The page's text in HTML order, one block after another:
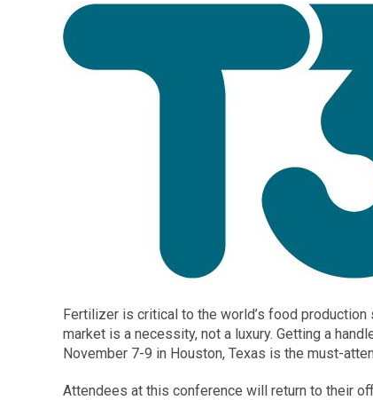
Fertilizer is critical to the world’s food
market is a necessity, not a luxury. Getting a
November 7-9 in Houston, Texas is the must-
Attendees at this conference will return to their